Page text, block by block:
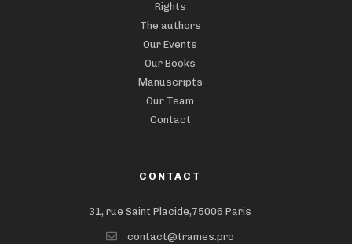
Rights
The authors
Our Events
Our Books
Manuscripts
Our Team
Contact
CONTACT
31, rue Saint Placide,75006 Paris
contact@trames.pro